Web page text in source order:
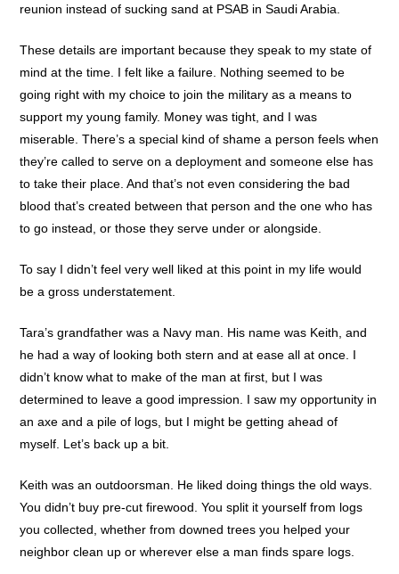
reunion instead of sucking sand at PSAB in Saudi Arabia.
These details are important because they speak to my state of
mind at the time. I felt like a failure. Nothing seemed to be
going right with my choice to join the military as a means to
support my young family. Money was tight, and I was
miserable. There’s a special kind of shame a person feels when
they’re called to serve on a deployment and someone else has
to take their place. And that’s not even considering the bad
blood that’s created between that person and the one who has
to go instead, or those they serve under or alongside.
To say I didn’t feel very well liked at this point in my life would
be a gross understatement.
Tara’s grandfather was a Navy man. His name was Keith, and
he had a way of looking both stern and at ease all at once. I
didn’t know what to make of the man at first, but I was
determined to leave a good impression. I saw my opportunity in
an axe and a pile of logs, but I might be getting ahead of
myself. Let’s back up a bit.
Keith was an outdoorsman. He liked doing things the old ways.
You didn’t buy pre-cut firewood. You split it yourself from logs
you collected, whether from downed trees you helped your
neighbor clean up or wherever else a man finds spare logs.